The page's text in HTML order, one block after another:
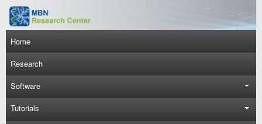
Skip to main content
Main navigation
Home
Research
Software
Tutorials